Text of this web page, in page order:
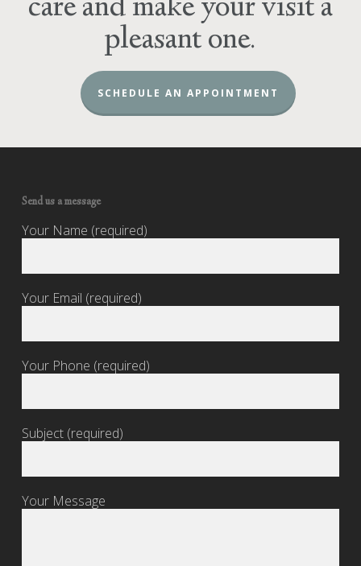
care and make your visit a
pleasant one.
SCHEDULE AN APPOINTMENT
Send us a message
Your Name (required)
Your Email (required)
Your Phone (required)
Subject (required)
Your Message